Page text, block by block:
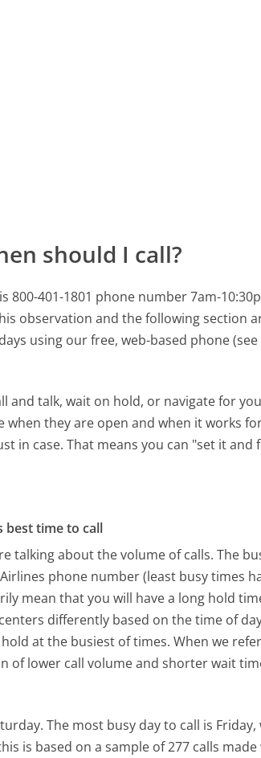
should I call?
401-1801 phone number 7am-
observation and the following section
using our free, web-based phone (see
and talk, wait on hold, or navigate for
they are open and when it works
in case. That means you can "set it and
best time to call
talking about the volume of calls. The
phone number (least busy times
mean that you will have a long hold
differently based on the time of
at the busiest of times. When we
of lower call volume and shorter wait
The most busy day to call is Friday,
is based on a sample of 277 calls